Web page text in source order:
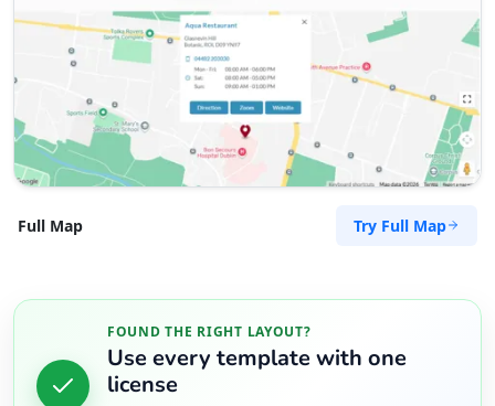
Full Map Try Full Map
FOUND THE RIGHT LAYOUT?
Use every template with one
license